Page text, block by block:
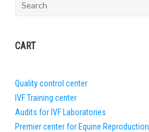
CART
Quality control center
IVF Training center
Audits for IVF Laboratories
Premier center for Equine Reproduction